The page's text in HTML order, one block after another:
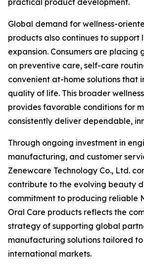
practical product development.
Global demand for wellness-
products also continues to
expansion. Consumers are placing
on preventive care, self-care
convenient at-home solutions that
quality of life. This broader
provides favorable conditions for
consistently deliver dependable,
Through ongoing investment in
manufacturing, and customer
Zenewcare Technology Co., Ltd.
contribute to the evolving beauty
commitment to producing reliable
Oral Care products reflects the
strategy of supporting global
manufacturing solutions tailored
international markets.